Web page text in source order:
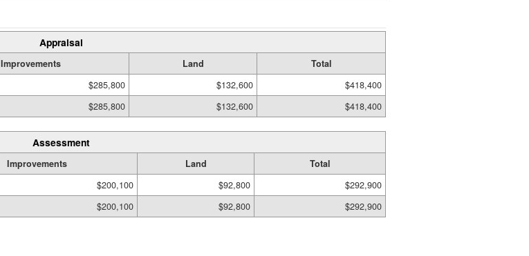
Appraisal
Improvements Land
Total
$285,800 $132,600
$418,400
$285,800 $132,600 $418,400
Assessment
Improvements Land
Total
$200,100 $92,800
$292,900
$200,100 $92,800 $292,900